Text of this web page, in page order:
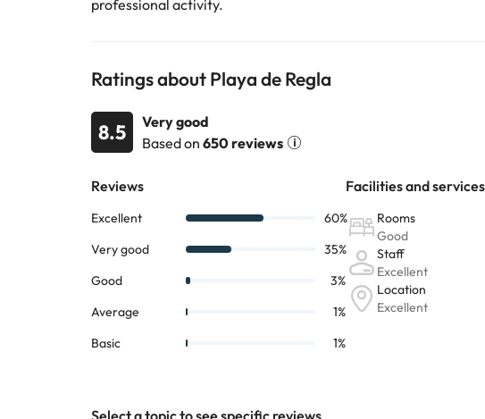
professional activity.
Ratings about Playa de Regla
8.5
Very good
Based on 650 reviews
Select a topic to see specific reviews